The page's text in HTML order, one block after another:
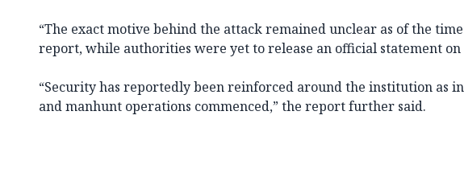
“The exact motive behind the attack remained unclear as of the
report, while authorities were yet to release an official statement
“Security has reportedly been reinforced around the institution as
and manhunt operations commenced,” the report further said.